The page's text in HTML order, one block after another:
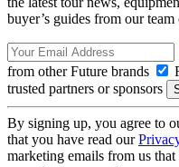
buyer’s guides from our
from other Future brands
trusted partners or sponsors
By signing up, you agree to
that you have read our
marketing emails from us